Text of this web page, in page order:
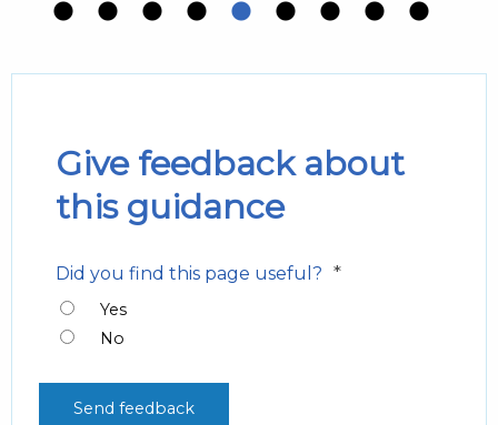
Give feedback about
this guidance
Did you find this page useful? *
Yes
No